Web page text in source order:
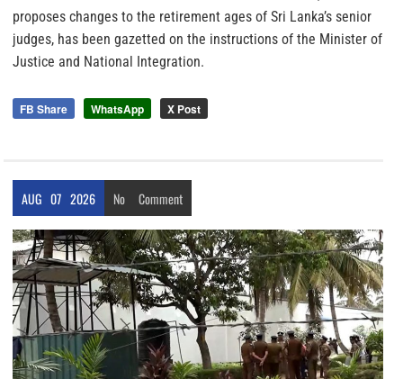
proposes changes to the retirement ages of Sri Lanka’s senior
judges, has been gazetted on the instructions of the Minister of
Justice and National Integration.
FB Share WhatsApp X Post
AUG 07 2026 No Comment